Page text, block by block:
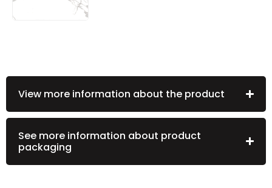
View more information about the product
See more information about product
packaging